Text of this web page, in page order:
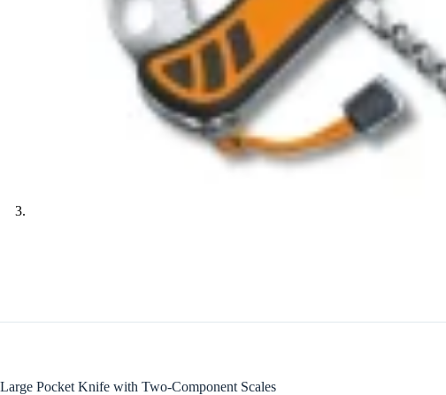
Large Pocket Knife with Two-Component Scales